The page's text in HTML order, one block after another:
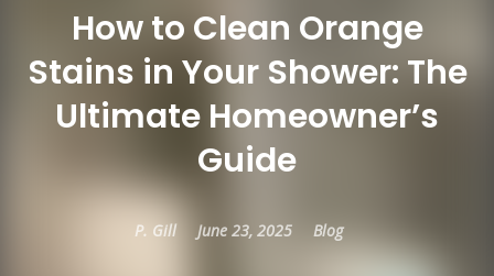
How to Clean Orange
Stains in Your Shower: The
Ultimate Homeowner’s
Guide
P. Gill June 23, 2025 Blog